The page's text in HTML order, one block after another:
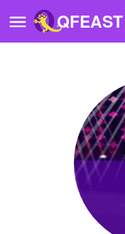
QFEAST
Quizzes
Stories
Questions